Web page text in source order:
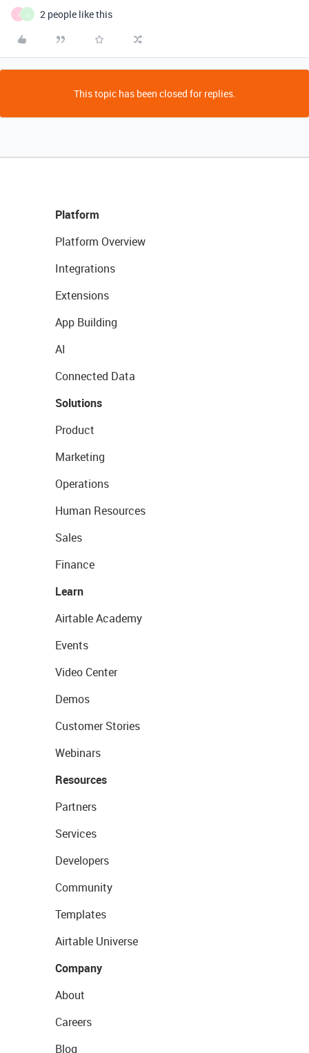
J J 2 people like this
This topic has been closed for replies.
Platform
Platform Overview
Integrations
Extensions
App Building
AI
Connected Data
Solutions
Product
Marketing
Operations
Human Resources
Sales
Finance
Learn
Airtable Academy
Events
Video Center
Demos
Customer Stories
Webinars
Resources
Partners
Services
Developers
Community
Templates
Airtable Universe
Company
About
Careers
Blog